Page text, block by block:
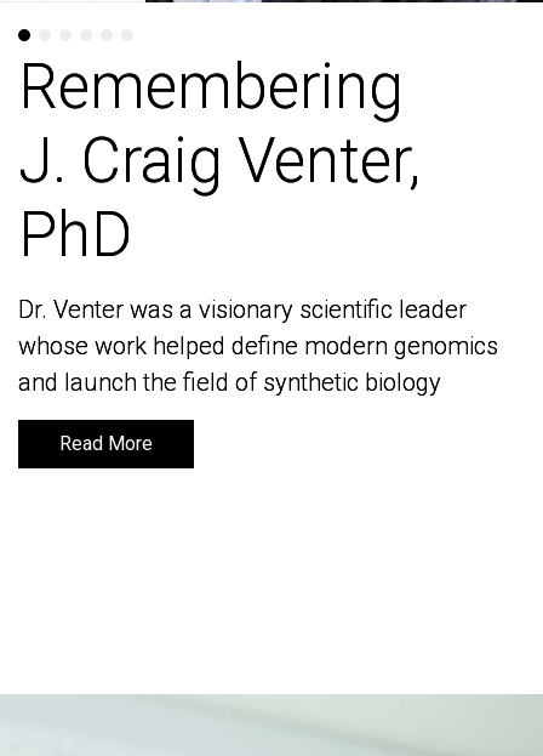
Remembering
J. Craig Venter,
PhD
Dr. Venter was a visionary scientific leader
whose work helped define modern genomics
and launch the field of synthetic biology
Read More
Remembering
J. Craig Venter,
PhD
Dr. Venter was a visionary scientific leader
whose work helped define modern genomics
and launch the field of synthetic biology
Read More